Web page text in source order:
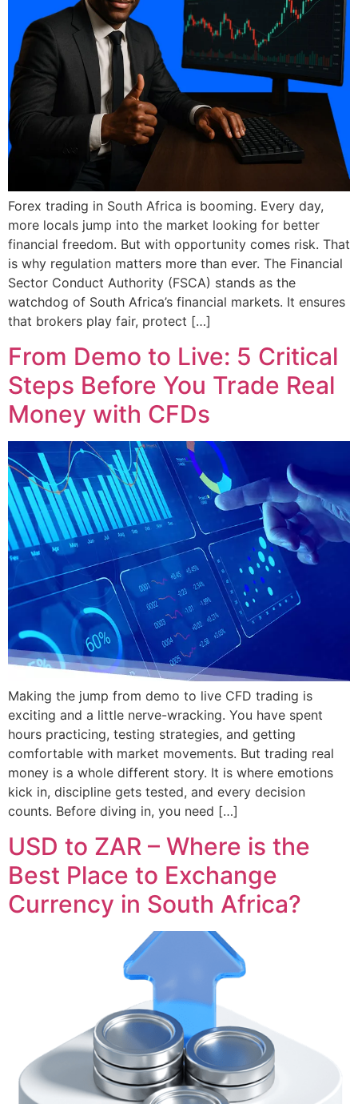
Forex trading in South Africa is booming. Every day,
more locals jump into the market looking for better
financial freedom. But with opportunity comes risk. That
is why regulation matters more than ever. The Financial
Sector Conduct Authority (FSCA) stands as the
watchdog of South Africa’s financial markets. It ensures
that brokers play fair, protect […]
From Demo to Live: 5 Critical
Steps Before You Trade Real
Money with CFDs
Making the jump from demo to live CFD trading is
exciting and a little nerve-wracking. You have spent
hours practicing, testing strategies, and getting
comfortable with market movements. But trading real
money is a whole different story. It is where emotions
kick in, discipline gets tested, and every decision
counts. Before diving in, you need […]
USD to ZAR – Where is the
Best Place to Exchange
Currency in South Africa?